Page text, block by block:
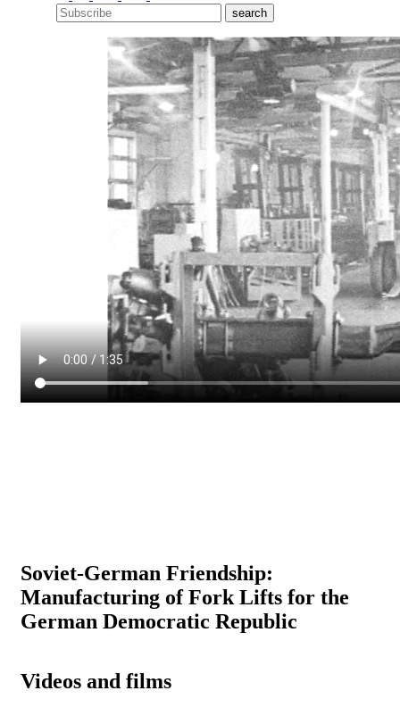
search
Soviet-German Friendship:
Manufacturing of Fork Lifts for the
German Democratic Republic
Videos and films